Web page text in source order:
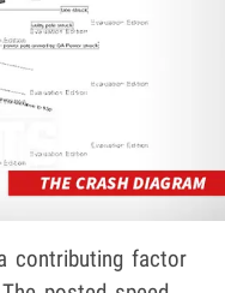
contributing factor